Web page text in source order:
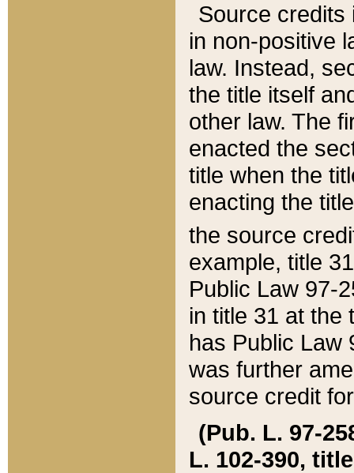
Source credits
in non-positive
law. Instead,
the title itself
other law. The
enacted the
title when the
enacting the
the source
example, title
Public Law 97-
in title 31 at the
has Public Law
was further
source credit
(Pub. L. 97-
L. 102-390,